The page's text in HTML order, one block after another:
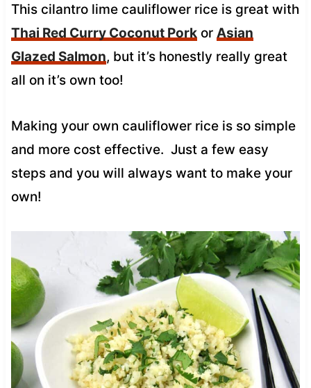
This cilantro lime cauliflower rice is great with
Thai Red Curry Coconut Porkor Asian
Glazed Salmon, but it’s honestly really great
all on it’s own too!
Making your own cauliflower rice is so simple
and more cost effective. Just a few easy
steps and you will always want to make your
own!